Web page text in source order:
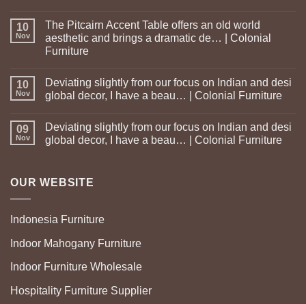
10
Nov
The Pitcairn Accent Table offers an old world
aesthetic and brings a dramatic de… | Colonial
Furniture
10
Nov
Deviating slightly from our focus on Indian and desi
global decor, I have a beau… | Colonial Furniture
09
Nov
Deviating slightly from our focus on Indian and desi
global decor, I have a beau… | Colonial Furniture
OUR WEBSITE
Indonesia Furniture
Indoor Mahogany Furniture
Indoor Furniture Wholesale
Hospitality Furniture Supplier